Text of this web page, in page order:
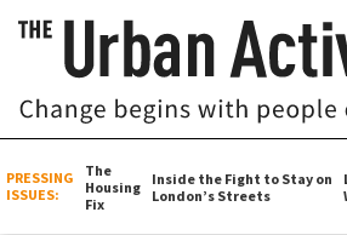
PRESSING
ISSUES:
The
Housing
Fix
Inside the Fight to Stay on
London’s Streets